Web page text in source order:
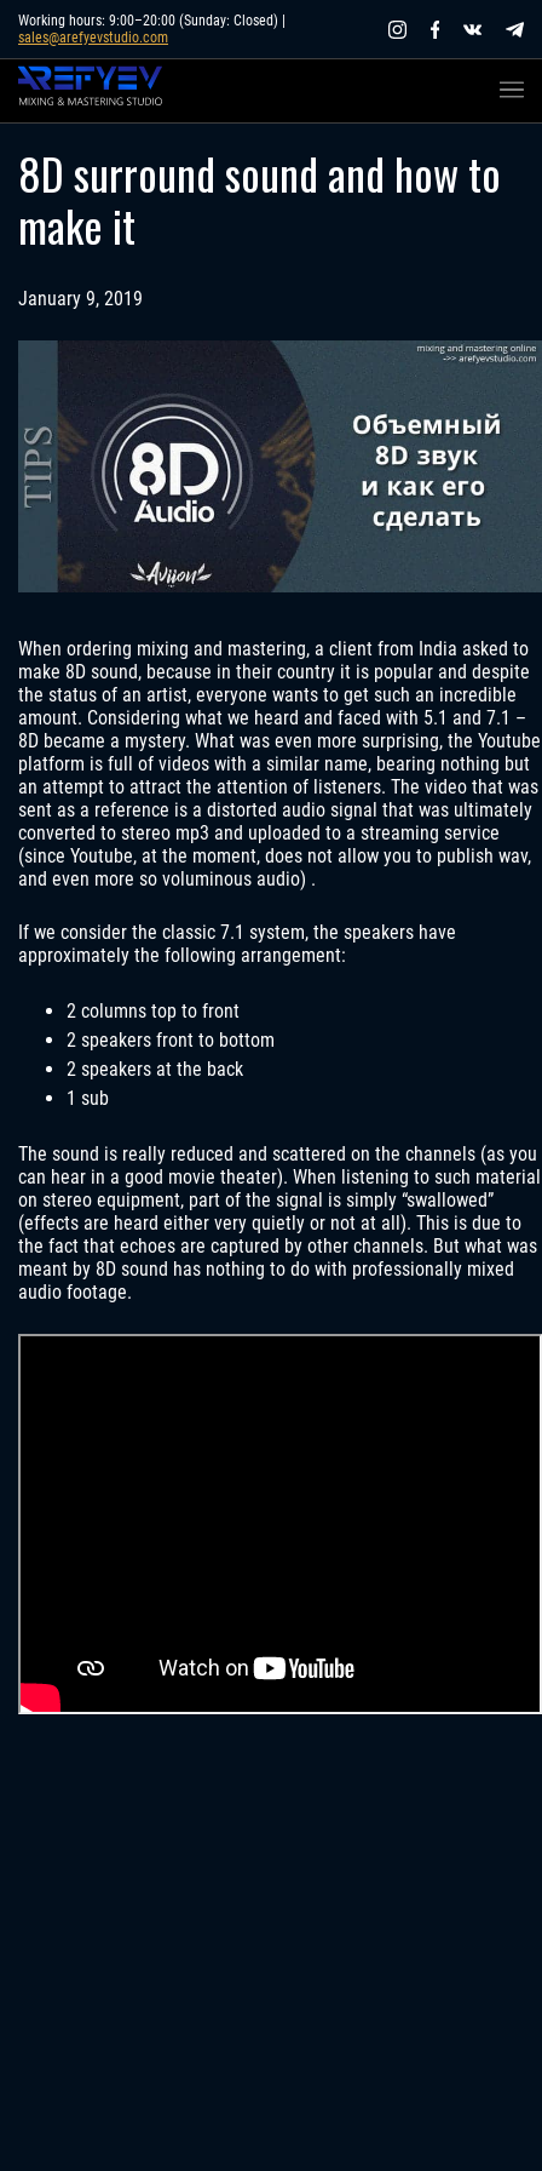
Skip
content
Working hours: 9:00–20:00 (Sunday: Closed) |
sales@arefyevstudio.com
8D surround sound and how to
make it
January 9, 2019
When ordering mixing and mastering, a client from India asked to
make 8D sound, because in their country it is popular and despite
the status of an artist, everyone wants to get such an incredible
amount. Considering what we heard and faced with 5.1 and 7.1 –
8D became a mystery. What was even more surprising, the Youtube
platform is full of videos with a similar name, bearing nothing but
an attempt to attract the attention of listeners. The video that was
sent as a reference is a distorted audio signal that was ultimately
converted to stereo mp3 and uploaded to a streaming service
(since Youtube, at the moment, does not allow you to publish wav,
and even more so voluminous audio) .
If we consider the classic 7.1 system, the speakers have
approximately the following arrangement:
2 columns top to front
2 speakers front to bottom
2 speakers at the back
1 sub
The sound is really reduced and scattered on the channels (as you
can hear in a good movie theater). When listening to such material
on stereo equipment, part of the signal is simply “swallowed”
(effects are heard either very quietly or not at all). This is due to
the fact that echoes are captured by other channels. But what was
meant by 8D sound has nothing to do with professionally mixed
audio footage.